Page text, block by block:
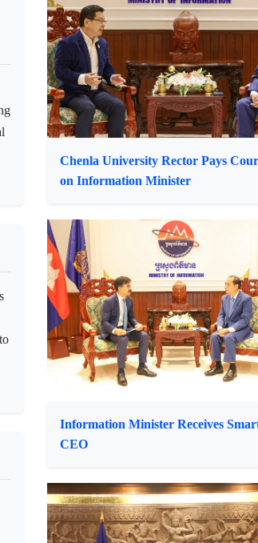
Education Minister Holds Press
on 2026 Upper Secondary School
Examination
Chenla University Rector Pays
on Information Minister